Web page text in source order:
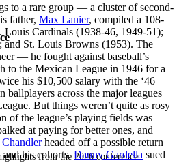
from the 2026 conference.
to a rare group — a cluster of second-
father, Max Lanier, compiled a 108-
Louis Cardinals (1938-46, 1949-51);
St. Louis Browns (1953). The
— he fought against baseball’s
to the Mexican League in 1946 for a
his $10,500 salary with the ‘46
ballplayers across the major leagues
But things weren’t quite as rosy
of the league’s playing fields was
at paying for better ones, and
headed off a possible return
his cohorts.Danny Gardella sued